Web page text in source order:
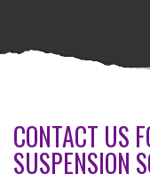
CONTACT US
SUSPENSION